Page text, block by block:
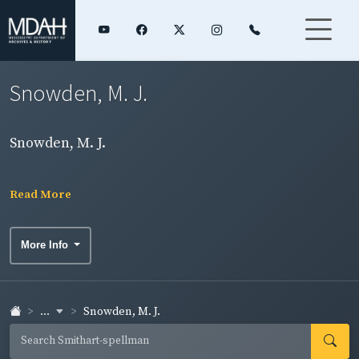
Snowden, M. J.
Snowden, M. J.
Read More
More Info
... Snowden, M. J.